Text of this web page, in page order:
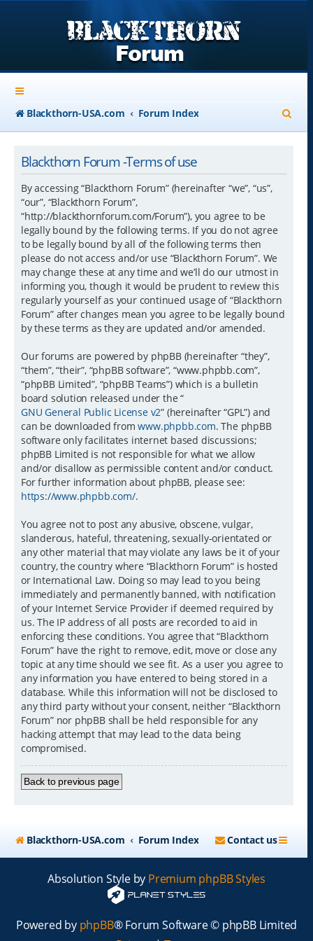
Blackthorn-USA.com Forum Index
e
Blackthorn Forum -Terms of use
By accessing “Blackthorn Forum” (hereinafter “we”, “us”,
“our”, “Blackthorn Forum”,
“http://blackthornforum.com/Forum”), you agree to be
legally bound by the following terms. If you do not agree
to be legally bound by all of the following terms then
please do not access and/or use “Blackthorn Forum”. We
may change these at any time and we’ll do our utmost in
informing you, though it would be prudent to review this
regularly yourself as your continued usage of “Blackthorn
Forum” after changes mean you agree to be legally bound
by these terms as they are updated and/or amended.
Our forums are powered by phpBB (hereinafter “they”,
“them”, “their”, “phpBB software”, “www.phpbb.com”,
“phpBB Limited”, “phpBB Teams”) which is a bulletin
board solution released under the “
GNU General Public License v2” (hereinafter “GPL”) and
can be downloaded fromwww.phpbb.com. The phpBB
software only facilitates internet based discussions;
phpBB Limited is not responsible for what we allow
and/or disallow as permissible content and/or conduct.
For further information about phpBB, please see:
https://www.phpbb.com/.
You agree not to post any abusive, obscene, vulgar,
slanderous, hateful, threatening, sexually-orientated or
any other material that may violate any laws be it of your
country, the country where “Blackthorn Forum” is hosted
or International Law. Doing so may lead to you being
immediately and permanently banned, with notification
of your Internet Service Provider if deemed required by
us. The IP address of all posts are recorded to aid in
enforcing these conditions. You agree that “Blackthorn
Forum” have the right to remove, edit, move or close any
topic at any time should we see fit. As a user you agree to
any information you have entered to being stored in a
database. While this information will not be disclosed to
any third party without your consent, neither “Blackthorn
Forum” nor phpBB shall be held responsible for any
hacking attempt that may lead to the data being
compromised.
Back to previous page
Blackthorn-USA.com Forum Index Contact us
Absolution Style by Premium phpBB Styles
Powered by phpBB® Forum Software © phpBB Limited